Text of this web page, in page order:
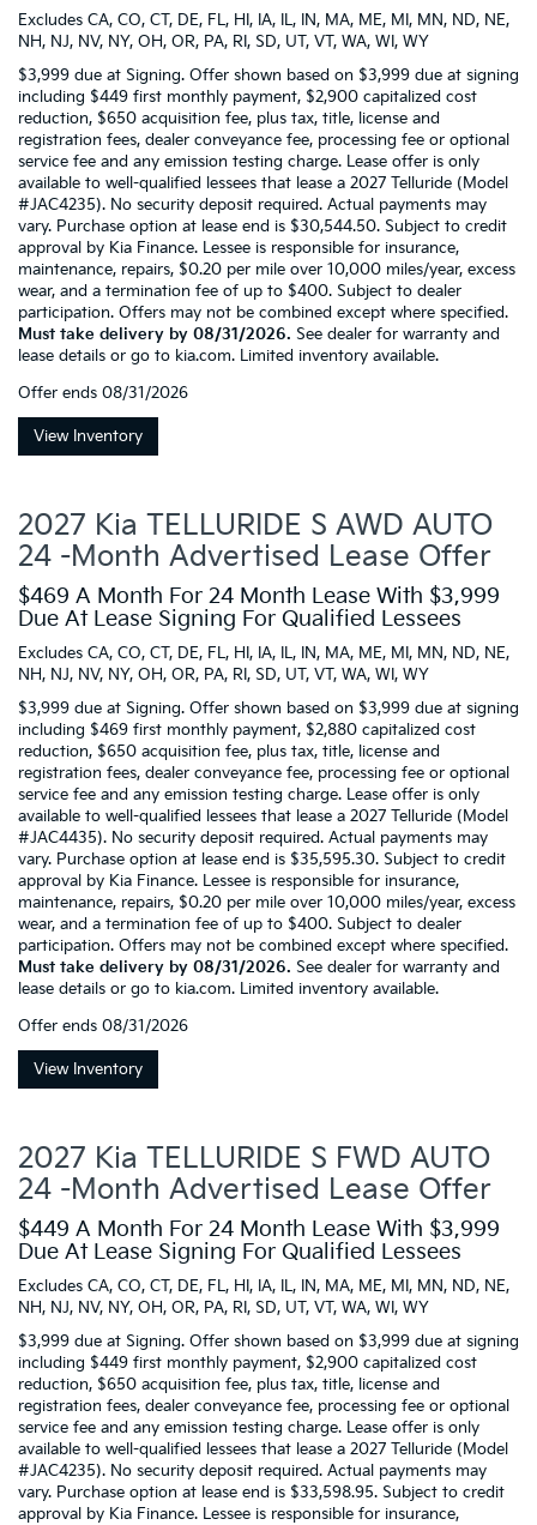
Excludes CA, CO, CT, DE, FL, HI, IA, IL, IN, MA, ME, MI, MN, ND, NE,
NH, NJ, NV, NY, OH, OR, PA, RI, SD, UT, VT, WA, WI, WY
$3,999 due at Signing. Offer shown based on $3,999 due at signing
including $449 first monthly payment, $2,900 capitalized cost
reduction, $650 acquisition fee, plus tax, title, license and
registration fees, dealer conveyance fee, processing fee or optional
service fee and any emission testing charge. Lease offer is only
available to well-qualified lessees that lease a 2027 Telluride (Model
#JAC4235). No security deposit required. Actual payments may
vary. Purchase option at lease end is $30,544.50. Subject to credit
approval by Kia Finance. Lessee is responsible for insurance,
maintenance, repairs, $0.20 per mile over 10,000 miles/year, excess
wear, and a termination fee of up to $400. Subject to dealer
participation. Offers may not be combined except where specified.
Must take delivery by 08/31/2026. See dealer for warranty and
lease details or go to kia.com. Limited inventory available.
Offer ends 08/31/2026
View Inventory
2027 Kia TELLURIDE S AWD AUTO
24 -Month Advertised Lease Offer
$469 A Month For 24 Month Lease With $3,999
Due At Lease Signing For Qualified Lessees
Excludes CA, CO, CT, DE, FL, HI, IA, IL, IN, MA, ME, MI, MN, ND, NE,
NH, NJ, NV, NY, OH, OR, PA, RI, SD, UT, VT, WA, WI, WY
$3,999 due at Signing. Offer shown based on $3,999 due at signing
including $469 first monthly payment, $2,880 capitalized cost
reduction, $650 acquisition fee, plus tax, title, license and
registration fees, dealer conveyance fee, processing fee or optional
service fee and any emission testing charge. Lease offer is only
available to well-qualified lessees that lease a 2027 Telluride (Model
#JAC4435). No security deposit required. Actual payments may
vary. Purchase option at lease end is $35,595.30. Subject to credit
approval by Kia Finance. Lessee is responsible for insurance,
maintenance, repairs, $0.20 per mile over 10,000 miles/year, excess
wear, and a termination fee of up to $400. Subject to dealer
participation. Offers may not be combined except where specified.
Must take delivery by 08/31/2026. See dealer for warranty and
lease details or go to kia.com. Limited inventory available.
Offer ends 08/31/2026
View Inventory
2027 Kia TELLURIDE S FWD AUTO
24 -Month Advertised Lease Offer
$449 A Month For 24 Month Lease With $3,999
Due At Lease Signing For Qualified Lessees
Excludes CA, CO, CT, DE, FL, HI, IA, IL, IN, MA, ME, MI, MN, ND, NE,
NH, NJ, NV, NY, OH, OR, PA, RI, SD, UT, VT, WA, WI, WY
$3,999 due at Signing. Offer shown based on $3,999 due at signing
including $449 first monthly payment, $2,900 capitalized cost
reduction, $650 acquisition fee, plus tax, title, license and
registration fees, dealer conveyance fee, processing fee or optional
service fee and any emission testing charge. Lease offer is only
available to well-qualified lessees that lease a 2027 Telluride (Model
#JAC4235). No security deposit required. Actual payments may
vary. Purchase option at lease end is $33,598.95. Subject to credit
approval by Kia Finance. Lessee is responsible for insurance,